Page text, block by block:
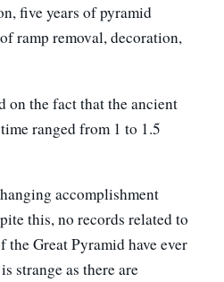
five years of pyramid
ramp removal, decoration,
on the fact that the ancient
ranged from 1 to 1.5
accomplishment
this, no records related to
Great Pyramid have ever
strange as there are